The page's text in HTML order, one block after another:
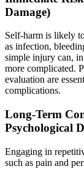
Damage)
Self-harm is likely
as infection,
simple injury can, in
more complicated.
evaluation are
complications.
Long-Term
Psychological
Engaging in
such as pain and